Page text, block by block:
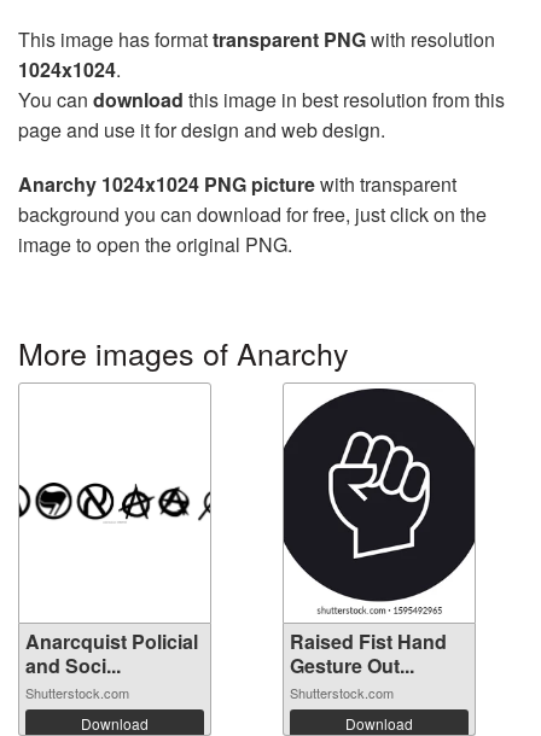
This image has formattransparent PNGwith resolution
1024x1024.
You can download this image in best resolution from this
page and use it for design and web design.
Anarchy 1024x1024 PNG picturewith transparent
background you can download for free, just click on the
image to open the original PNG.
More images of Anarchy
Anarcquist Policial
and Soci...
Shutterstock.com
Download
Raised Fist Hand
Gesture Out...
Shutterstock.com
Download